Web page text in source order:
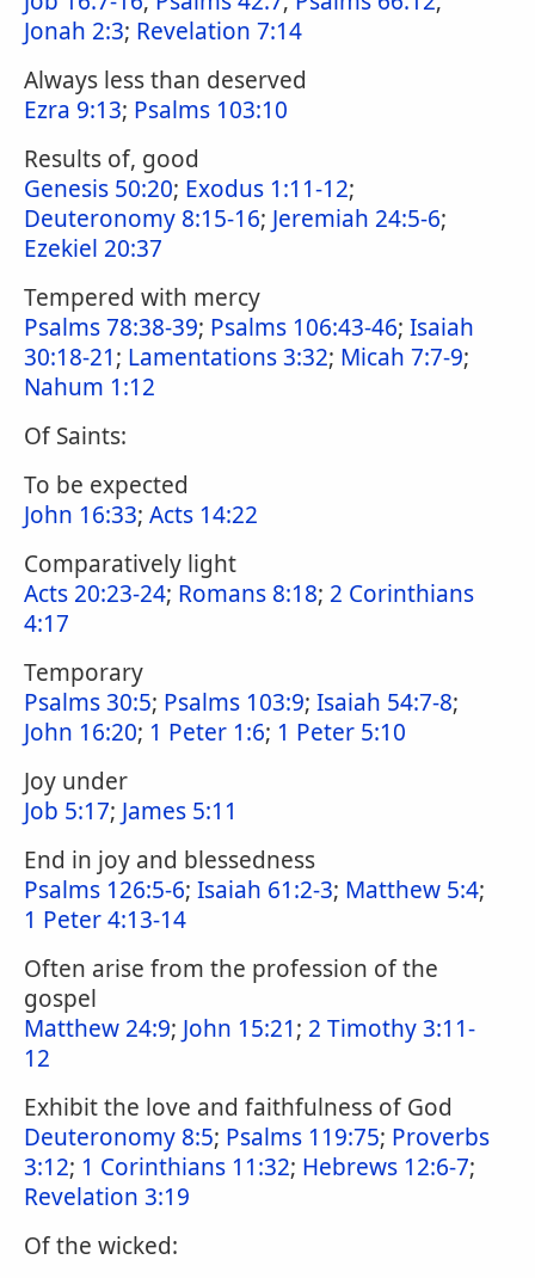
Jonah 2:3; Revelation 7:14
Always less than deserved
Ezra 9:13; Psalms 103:10
Results of, good
Genesis 50:20; Exodus 1:11-12;
Deuteronomy 8:15-16; Jeremiah 24:5-6;
Ezekiel 20:37
Tempered with mercy
Psalms 78:38-39; Psalms 106:43-46; Isaiah
30:18-21; Lamentations 3:32; Micah 7:7-9;
Nahum 1:12
Of Saints:
To be expected
John 16:33; Acts 14:22
Comparatively light
Acts 20:23-24; Romans 8:18; 2 Corinthians
4:17
Temporary
Psalms 30:5; Psalms 103:9; Isaiah 54:7-8;
John 16:20; 1 Peter 1:6; 1 Peter 5:10
Joy under
Job 5:17; James 5:11
End in joy and blessedness
Psalms 126:5-6; Isaiah 61:2-3; Matthew 5:4;
1 Peter 4:13-14
Often arise from the profession of the
gospel
Matthew 24:9; John 15:21; 2 Timothy 3:11-
12
Exhibit the love and faithfulness of God
Deuteronomy 8:5; Psalms 119:75; Proverbs
3:12; 1 Corinthians 11:32; Hebrews 12:6-7;
Revelation 3:19
Of the wicked: